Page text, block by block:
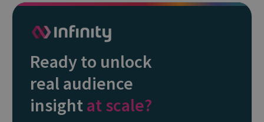
Ready to unlock
real audience
insightat scale?